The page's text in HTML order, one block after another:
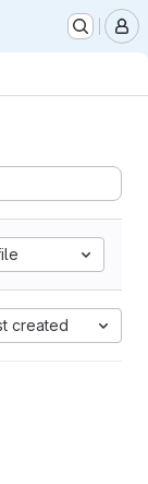
created